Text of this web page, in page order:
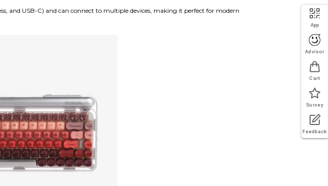
and USB-C) and can connect to multiple devices, making it perfect for modern
App
Advisor
Cart
Survey
Feedback